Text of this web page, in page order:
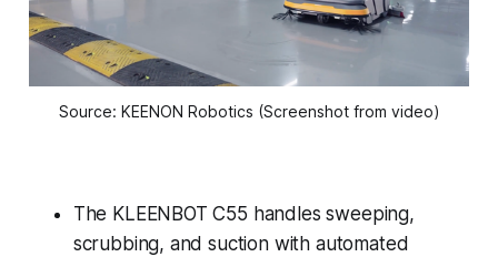
Source: KEENON Robotics (Screenshot from video)
The KLEENBOT C55 handles sweeping,
scrubbing, and suction with automated